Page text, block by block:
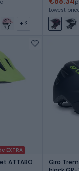
+ 2
Lowest
EXTRA
ATTABO
Giro